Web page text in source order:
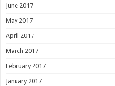
June 2017
May 2017
April 2017
March 2017
February 2017
January 2017